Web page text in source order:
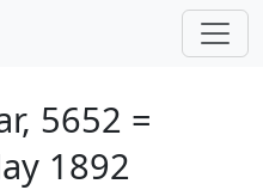
5652 =
1892